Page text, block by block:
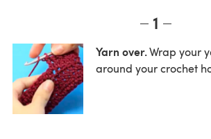
1
Yarn over.Wrap your
around your crochet